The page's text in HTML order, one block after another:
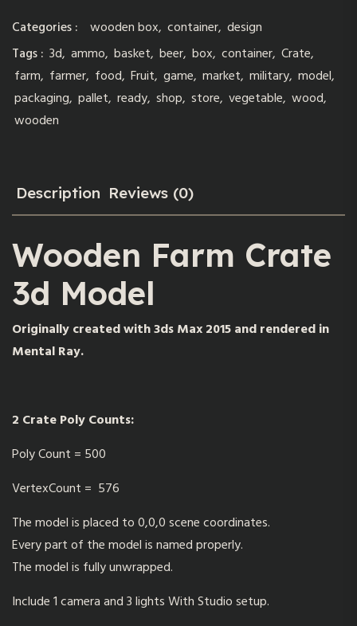
Categories : wooden box, container, design
Tags : 3d, ammo, basket, beer, box, container, Crate,
farm, farmer, food, Fruit, game, market, military, model,
packaging, pallet, ready, shop, store, vegetable, wood,
wooden
Description Reviews (0)
Wooden Farm Crate
3d Model
Originally created with 3ds Max 2015 and rendered in
Mental Ray.
2 Crate Poly Counts:
Poly Count = 500
VertexCount = 576
The model is placed to 0,0,0 scene coordinates.
Every part of the model is named properly.
The model is fully unwrapped.
Include 1 camera and 3 lights With Studio setup.